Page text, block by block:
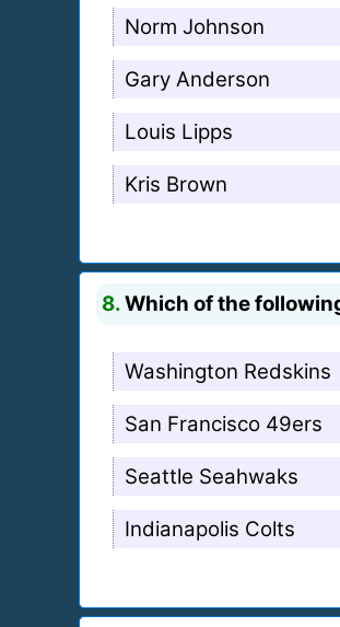
Norm Johnson
Gary Anderson
Louis Lipps
Kris Brown
8.Which of the
Washington Redskins
San Francisco 49ers
Seattle Seahwaks
Indianapolis Colts